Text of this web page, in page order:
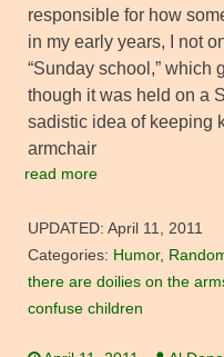
responsible for how
in my early years, I not
“Sunday school,” which
though it was held on a
sadistic idea of keeping
armchair
read more
UPDATED: April 11, 2011
Categories: Humor,
there are doilies on the
confuse children